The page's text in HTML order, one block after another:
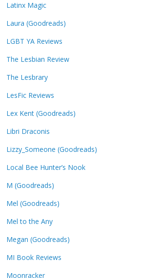
Latinx Magic
Laura (Goodreads)
LGBT YA Reviews
The Lesbian Review
The Lesbrary
LesFic Reviews
Lex Kent (Goodreads)
Libri Draconis
Lizzy_Someone (Goodreads)
Local Bee Hunter’s Nook
M (Goodreads)
Mel (Goodreads)
Mel to the Any
Megan (Goodreads)
MI Book Reviews
Moonracker